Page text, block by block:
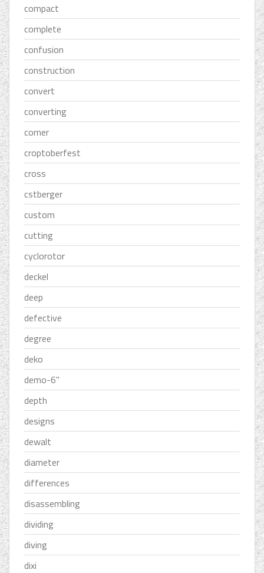
compact
complete
confusion
construction
convert
converting
corner
croptoberfest
cross
cstberger
custom
cutting
cyclorotor
deckel
deep
defective
degree
deko
demo-6''
depth
designs
dewalt
diameter
differences
disassembling
dividing
diving
dixi